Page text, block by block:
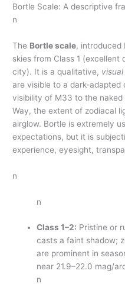
Bortle Scale: A descriptive
n
The Bortle scale, introduced
skies from Class 1
city). It is a qualitative, visual
are visible to a dark-adapted
visibility of M33 to the
Way, the extent of zodiacal
airglow. Bortle is extremely
expectations, but it is
experience, eyesight,
n
n
Class 1–2: Pristine or
casts a faint shadow;
are prominent in
near 21.9–22.0 mag/
n